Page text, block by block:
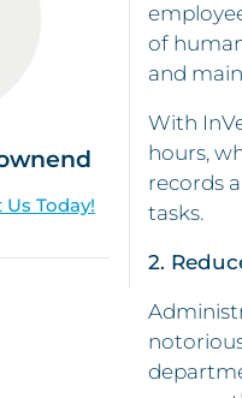
of
and
With
hours,
records
tasks.
2.
Today!